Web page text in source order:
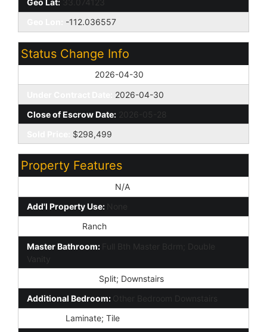
Geo Lat:
-112.036557
Status Change Info
2026-04-30
2026-04-30
Close of Escrow Date: 2026-05-28
$298,499
Property Features
N/A
Add'l Property Use: None
Ranch
Master Bathroom:
Full Bth Master Bdrm; Double
Vanity
Split; Downstairs
Additional Bedroom: Other Bedroom Downstairs
Laminate; Tile